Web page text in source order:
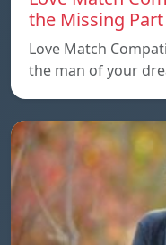
the Missing
Love Match
the man of your